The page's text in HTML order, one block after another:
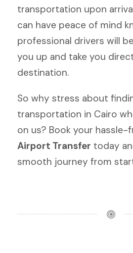
transportation upon
can have peace of mind
professional drivers will
you up and take you
destination.
So why stress about
transportation in Cairo
on us? Book your hassle-
Airport Transfer today
smooth journey from